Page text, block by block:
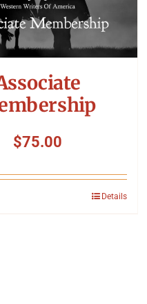
$75.00
Details